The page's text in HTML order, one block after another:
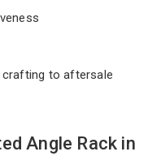
to aftersale
Angle Rack in